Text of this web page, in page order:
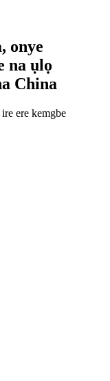
onye
na ụlọ
China
ere kemgbe